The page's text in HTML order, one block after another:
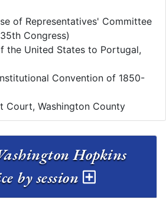
of Representatives' Committee
Congress)
the United States to Portugal,
Convention of 1850-
Court, Washington County
Hopkins
by session